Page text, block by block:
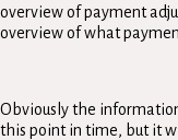
overview of payment
overview of what
Obviously the
this point in time, but it